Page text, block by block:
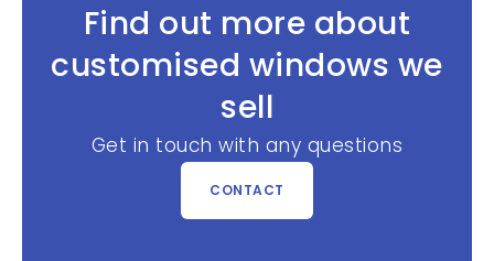
Find out more about
customised windows we
sell
Get in touch with any questions
CONTACT